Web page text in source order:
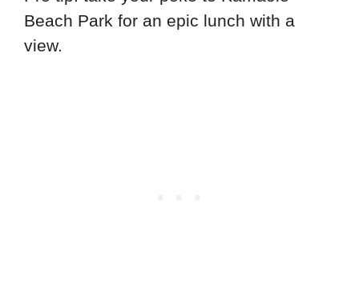
Beach Park for an epic lunch with a
view.